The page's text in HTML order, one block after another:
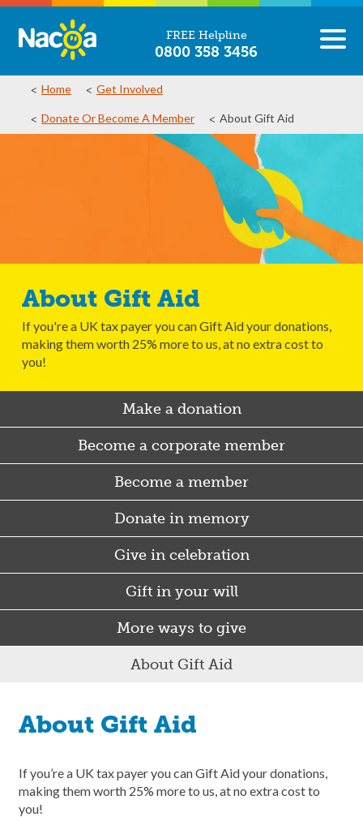
FREE Helpline
0800 358 3456
Home Get Involved
Donate Or Become A Member About Gift Aid
About Gift Aid
If you're a UK tax payer you can Gift Aid your donations,
making them worth 25% more to us, at no extra cost to
you!
Make a donation
Become a corporate member
Become a member
Donate in memory
Give in celebration
Gift in your will
More ways to give
About Gift Aid
About Gift Aid
If you’re a UK tax payer you can Gift Aid your donations,
making them worth 25% more to us, at no extra cost to
you!